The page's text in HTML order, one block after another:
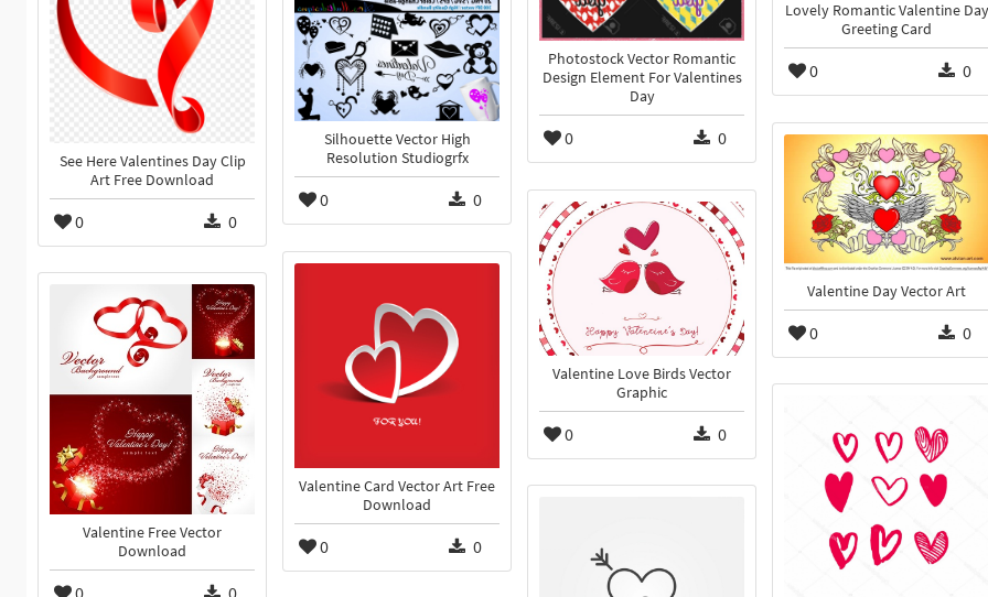
Lovely Romantic Valentine Day
Greeting Card
0 0
Photostock Vector Romantic
Design Element For Valentines
Day
0 0
See Here Valentines Day Clip
Art Free Download
0 0
Silhouette Vector High
Resolution Studiogrfx
0 0
Valentine Day Vector Art
0 0
Valentine Love Birds Vector
Graphic
0 0
Valentine Card Vector Art Free
Download
0 0
Valentine Free Vector
Download
0 0